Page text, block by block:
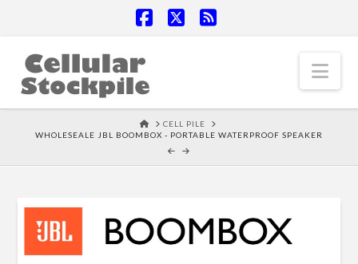
HOMECELL PILE
WHOLESEALE JBL BOOMBOX - PORTABLE WATERPROOF SPEAKER